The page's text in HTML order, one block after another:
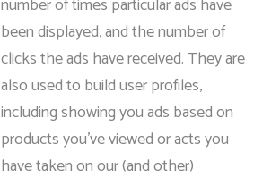
number of times particular ads have
been displayed, and the number of
clicks the ads have received. They are
also used to build user profiles,
including showing you ads based on
products you’ve viewed or acts you
have taken on our (and other)